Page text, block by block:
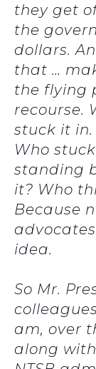
they get
the
dollars.
that …
the flying
recourse.
stuck it
Who
standing
it? Who
Because
idea.
So Mr.
am, over
along